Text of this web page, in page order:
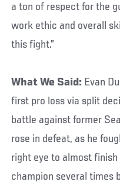
a ton of respect for the
work ethic and overall
this fight.”
What We Said: Evan
first pro loss via split
battle against former
rose in defeat, as he
right eye to almost
champion several times